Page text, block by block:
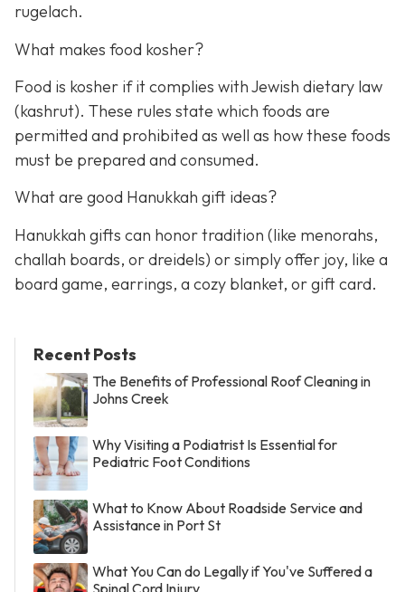
rugelach.
What makes food kosher?
Food is kosher if it complies with Jewish dietary law
(kashrut). These rules state which foods are
permitted and prohibited as well as how these foods
must be prepared and consumed.
What are good Hanukkah gift ideas?
Hanukkah gifts can honor tradition (like menorahs,
challah boards, or dreidels) or simply offer joy, like a
board game, earrings, a cozy blanket, or gift card.
Recent Posts
The Benefits of Professional Roof Cleaning in
Johns Creek
Why Visiting a Podiatrist Is Essential for
Pediatric Foot Conditions
What to Know About Roadside Service and
Assistance in Port St
What You Can do Legally if You've Suffered a